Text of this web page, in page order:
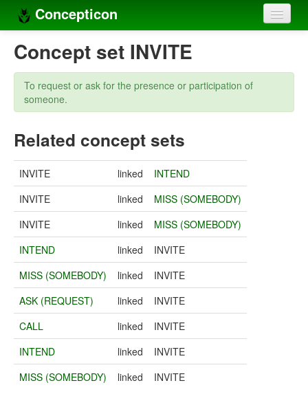
Concepticon
Home
Concepts
Concept sets
Compilers
Sources
Concept set INVITE
To request or ask for the presence or participation of
someone.
Related concept sets
INVITE linked
INTEND
INVITE
linked
MISS (SOMEBODY)
INVITE
linked
MISS (SOMEBODY)
INTEND
linked
INVITE
MISS (SOMEBODY)
linked
INVITE
ASK (REQUEST)
linked
INVITE
CALL
linked
INVITE
INTEND
linked
INVITE
MISS (SOMEBODY)
linked INVITE